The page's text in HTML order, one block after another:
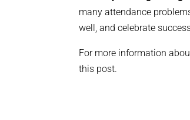
many attendance
well, and celebrate
For more information
this post.